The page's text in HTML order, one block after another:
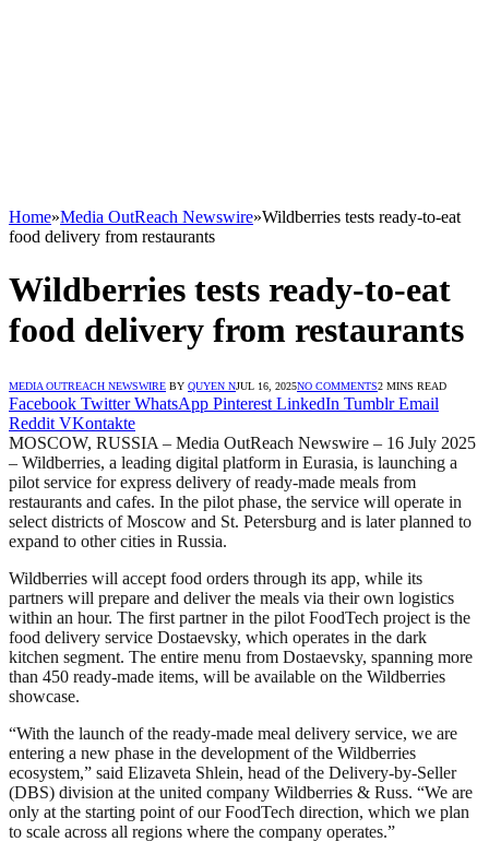
Home»Media OutReach Newswire»Wildberries tests ready-to-eat
food delivery from restaurants
Wildberries tests ready-to-eat
food delivery from restaurants
MEDIA OUTREACH NEWSWIRE BY QUYEN NJUL 16, 2025NO COMMENTS2 MINS READ
Facebook Twitter WhatsApp Pinterest LinkedIn Tumblr Email
Reddit VKontakte
MOSCOW, RUSSIA – Media OutReach Newswire – 16 July 2025
– Wildberries, a leading digital platform in Eurasia, is launching a
pilot service for express delivery of ready-made meals from
restaurants and cafes. In the pilot phase, the service will operate in
select districts of Moscow and St. Petersburg and is later planned to
expand to other cities in Russia.
Wildberries will accept food orders through its app, while its
partners will prepare and deliver the meals via their own logistics
within an hour. The first partner in the pilot FoodTech project is the
food delivery service Dostaevsky, which operates in the dark
kitchen segment. The entire menu from Dostaevsky, spanning more
than 450 ready-made items, will be available on the Wildberries
showcase.
“With the launch of the ready-made meal delivery service, we are
entering a new phase in the development of the Wildberries
ecosystem,” said Elizaveta Shlein, head of the Delivery-by-Seller
(DBS) division at the united company Wildberries & Russ. “We are
only at the starting point of our FoodTech direction, which we plan
to scale across all regions where the company operates.”